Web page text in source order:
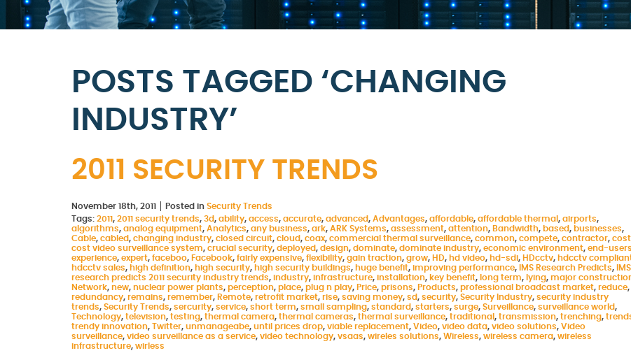
POSTS TAGGED ‘CHANGING
INDUSTRY’
2011 SECURITY TRENDS
November 18th, 2011 Posted in Security Trends
Tags: 2011, 2011 security trends, 3d, ability, access, accurate, advanced, Advantages, affordable, affordable thermal , airports,
algorithms, analog equipment, Analytics, any business, ark, ARK Systems, assessment, attention, Bandwidth, based, businesses,
Cable, cabled, changing industry, closed circuit, cloud, coax, commercial thermal surveillance, common, compete, contractor, cost
cost video surveillance system, crucial security, deployed, design, dominate, dominate industry, economic environment, end-users
experience, expert, faceboo, Facebook, fairly expensive, flexibility, gain traction, grow, HD, hd video, hd-sdi, HDcctv, hdcctv
hdcctv sales, high definition, high security, high security buildings, huge benefit, improving performance, IMS Research Predicts,
IMS
research predicts 2011 security industry trends, industry, infrastructure, installation, key benefit, long term, lying, major
Network, new, nuclear power plants, perception, place, plug n play, Price, prisons, Products, professional broadcast market, reduce,
redundancy, remains, remember, Remote, retrofit market, rise, saving money, sd, security, Security Industry, security industry
trends, Security Trends, sercurity, service, short term, small sampling, standard, starters, surge, Surveillance, surveillance world,
Technology, television, testing, thermal camera, thermal cameras, thermal surveillance, traditional , transmission, trenching,
trendy innovation, Twitter, unmanageabe, until prices drop, viable replacement, Video, video data, video solutions, Video
surveillance, video surveillance as a service, video technology, vsaas, wireles solutions, Wireless, wireless camera, wireless
infrastructure, wirless